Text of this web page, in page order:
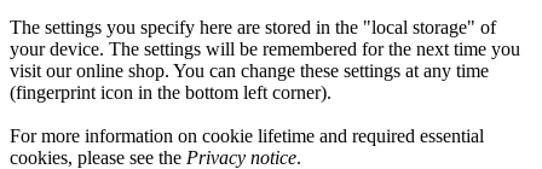
The settings you specify here are stored in the "local storage" of
your device. The settings will be remembered for the next time you
visit our online shop. You can change these settings at any time
(fingerprint icon in the bottom left corner).
For more information on cookie lifetime and required essential
cookies, please see the Privacy notice.